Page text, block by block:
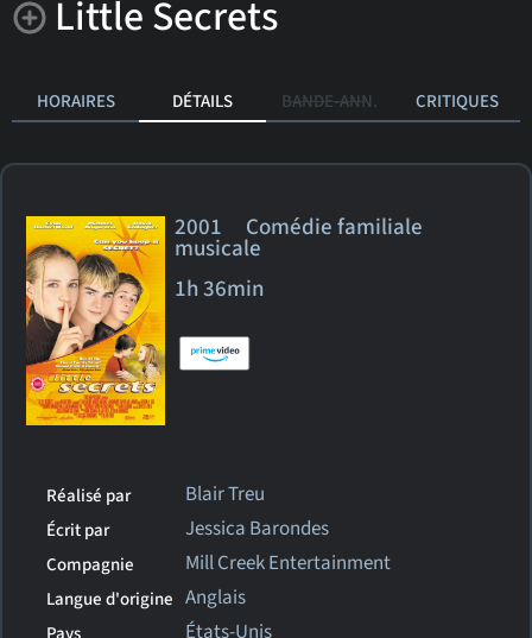
Little Secrets
HORAIRES DÉTAILS BANDE-ANN. CRITIQUES
2001 Comédie familiale
musicale
1h 36min
Réalisé par Blair Treu
Écrit par Jessica Barondes
Compagnie Mill Creek Entertainment
Langue d'origine Anglais
États-Unis